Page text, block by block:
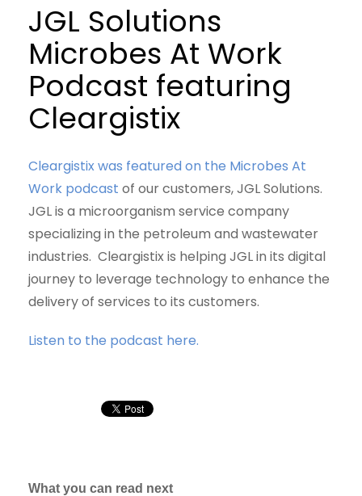
JGL Solutions
Microbes At Work
Podcast featuring
Cleargistix
Cleargistix was featured on the Microbes At
Work podcast of our customers, JGL Solutions.
JGL is a microorganism service company
specializing in the petroleum and wastewater
industries. Cleargistix is helping JGL in its digital
journey to leverage technology to enhance the
delivery of services to its customers.
Listen to the podcast here.
What you can read next